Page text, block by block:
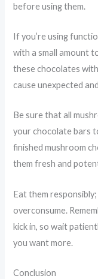
before using them.
If you’re using
with a small amount
these chocolates
cause unexpected
Be sure that all
your chocolate bars
finished mushroom
them fresh and
Eat them
overconsume.
kick in, so wait
you want more.
Conclusion